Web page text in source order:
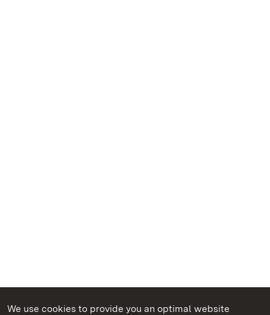
We use cookies to provide you an optimal website